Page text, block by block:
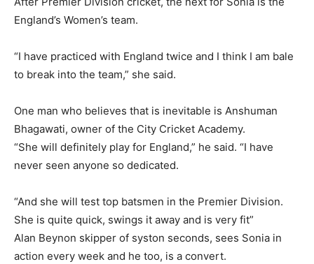
England’s Women’s team.
“I have practiced with England twice and I think I am bale
to break into the team,” she said.
One man who believes that is inevitable is Anshuman
Bhagawati, owner of the City Cricket Academy.
“She will definitely play for England,” he said. “I have
never seen anyone so dedicated.
“And she will test top batsmen in the Premier Division.
She is quite quick, swings it away and is very fit”
Alan Beynon skipper of syston seconds, sees Sonia in
action every week and he too, is a convert.